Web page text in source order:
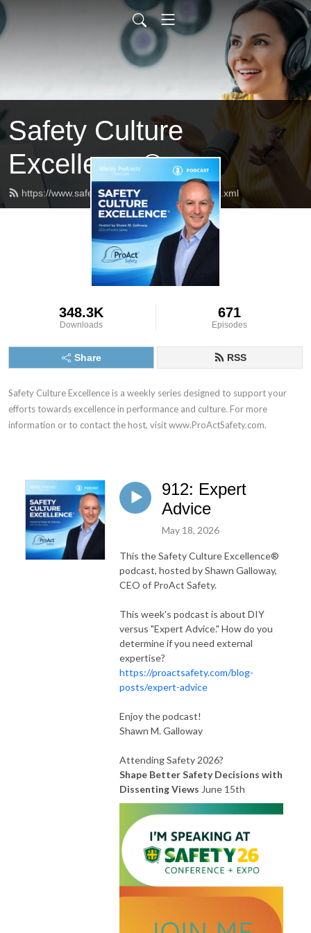
Safety Culture
Excellence®
https://www.safetycultureexcellence.com/feed.xml
348.3K
Downloads
671
Episodes
Share RSS
Safety Culture Excellence is a weekly series designed to support your
efforts towards excellence in performance and culture. For more
information or to contact the host, visit www.ProActSafety.com.
912: Expert
Advice
May 18, 2026
This the Safety Culture Excellence®
podcast, hosted by Shawn Galloway,
CEO of ProAct Safety.
This week's podcast is about DIY
versus "Expert Advice." How do you
determine if you need external
expertise?
https://proactsafety.com/blog-
posts/expert-advice
Enjoy the podcast!
Shawn M. Galloway
Attending Safety 2026?
Shape Better Safety Decisions with
Dissenting Views June 15th